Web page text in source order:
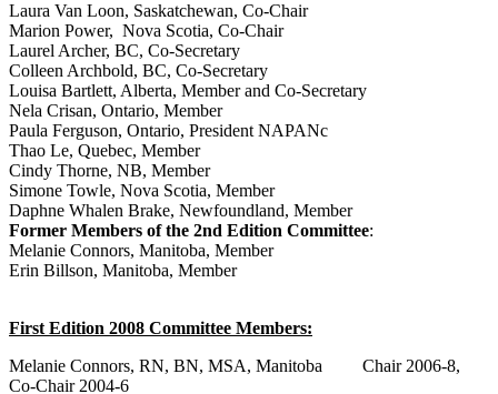
Laura Van Loon, Saskatchewan, Co-Chair
Marion Power, Nova Scotia, Co-Chair
Laurel Archer, BC, Co-Secretary
Colleen Archbold, BC, Co-Secretary
Louisa Bartlett, Alberta, Member and Co-Secretary
Nela Crisan, Ontario, Member
Paula Ferguson, Ontario, President NAPANc
Thao Le, Quebec, Member
Cindy Thorne, NB, Member
Simone Towle, Nova Scotia, Member
Daphne Whalen Brake, Newfoundland, Member
Former Members of the 2nd Edition Committee:
Melanie Connors, Manitoba, Member
Erin Billson, Manitoba, Member
First Edition 2008 Committee Members:
Melanie Connors, RN, BN, MSA, Manitoba Chair 2006-8,
Co-Chair 2004-6